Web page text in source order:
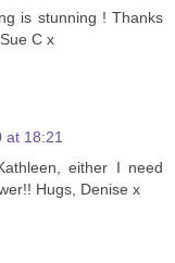
is stunning ! Thanks
C x
at 18:21
either I need
Hugs, Denise x